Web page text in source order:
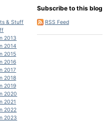
& Stuff
2013
2014
2015
2016
2017
2018
2019
2020
2021
2022
2023
Subscribe to this blog
RSS Feed